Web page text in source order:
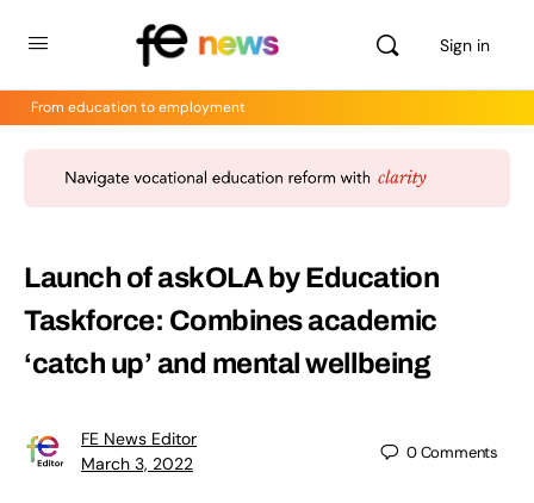
Sign in
From education to employment
Launch of askOLA by Education
Taskforce: Combines academic
‘catch up’ and mental wellbeing
FE News Editor
March 3, 2022
0Comments